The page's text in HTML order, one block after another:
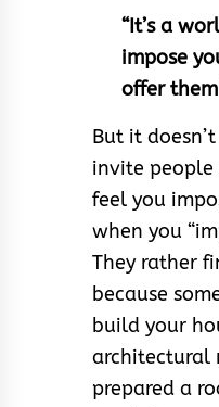
“It’s a
impose
offer
But it
invite people
feel you
when you
They rather
because
build your
architectural
prepared a